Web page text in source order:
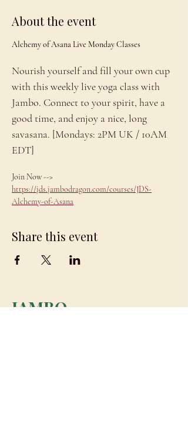
About the event
Alchemy of Asana Live Monday Classes
Nourish yourself and fill your own cup
with this weekly live yoga class with
Jambo. Connect to your spirit, have a
good time, and enjoy a nice, long
savasana. [Mondays: 2PM UK / 10AM
EDT]
Join Now -->
https://jds.jambodragon.com/courses/JDS-
Alchemy-of-Asana
Share this event
JAMBO